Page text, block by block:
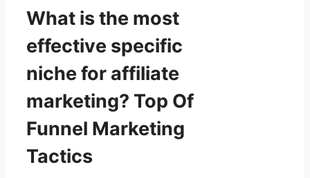
What is the most
effective specific
niche for affiliate
marketing? Top Of
Funnel Marketing
Tactics